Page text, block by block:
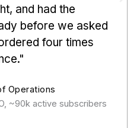
and had the
before we asked
four times
Operations
~90k active subscribers